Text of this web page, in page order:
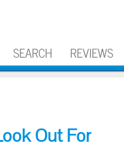
SEARCH REVIEWS
Out For